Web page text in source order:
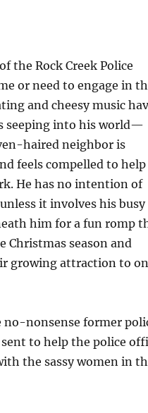
the Rock Creek Police
or need to engage in
and cheesy music
seeping into his world—
haired neighbor is
feels compelled to help
He has no intention of
it involves his busy
him for a fun romp
season and
growing attraction to
no-nonsense former
to help the police
the sassy women in